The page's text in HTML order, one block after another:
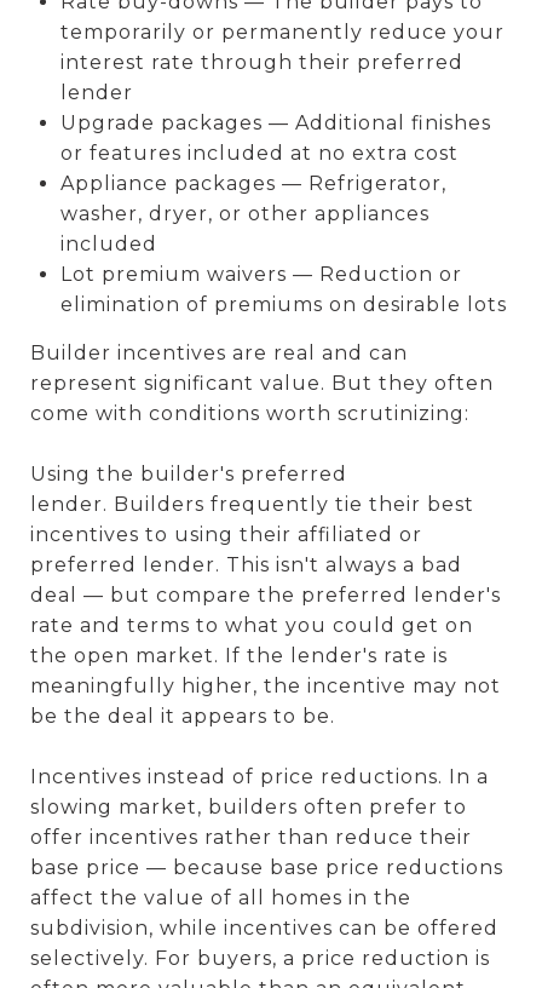
temporarily or permanently reduce your
interest rate through their preferred
lender
Upgrade packages — Additional finishes
or features included at no extra cost
Appliance packages — Refrigerator,
washer, dryer, or other appliances
included
Lot premium waivers — Reduction or
elimination of premiums on desirable lots
Builder incentives are real and can
represent significant value. But they often
come with conditions worth scrutinizing:
Using the builder's preferred
lender. Builders frequently tie their best
incentives to using their affiliated or
preferred lender. This isn't always a bad
deal — but compare the preferred lender's
rate and terms to what you could get on
the open market. If the lender's rate is
meaningfully higher, the incentive may not
be the deal it appears to be.
Incentives instead of price reductions. In a
slowing market, builders often prefer to
offer incentives rather than reduce their
base price — because base price reductions
affect the value of all homes in the
subdivision, while incentives can be offered
selectively. For buyers, a price reduction is